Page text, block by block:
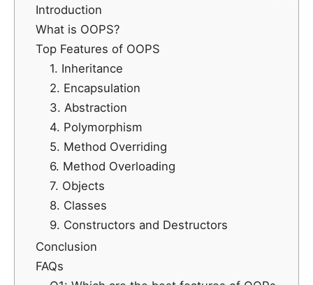
Introduction
What is OOPS?
Top Features of OOPS
1. Inheritance
2. Encapsulation
3. Abstraction
4. Polymorphism
5. Method Overriding
6. Method Overloading
7. Objects
8. Classes
9. Constructors and Destructors
Conclusion
FAQs